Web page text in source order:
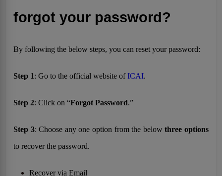
forgot your password?
By following the below steps, you can reset your password:
Step 1: Go to the official website ofICAI.
Step 2: Click on “Forgot Password.”
Step 3: Choose any one option from the belowthree options
to recover the password.
Recover via Email